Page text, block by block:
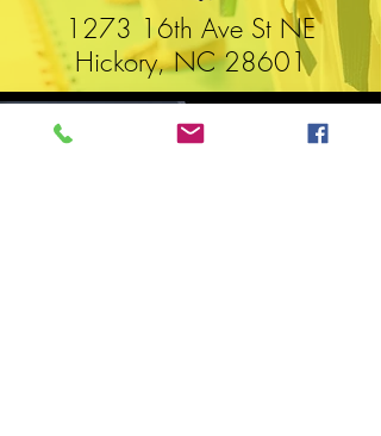
1273 16th Ave St NE
Hickory, NC 28601